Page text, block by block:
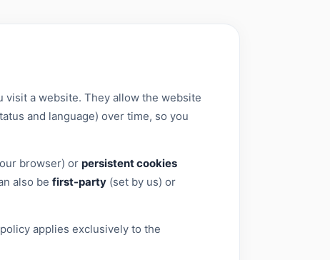
visit a website. They allow the website
and language) over time, so you
browser) or persistent cookies
also be first-party (set by us) or
applies exclusively to the